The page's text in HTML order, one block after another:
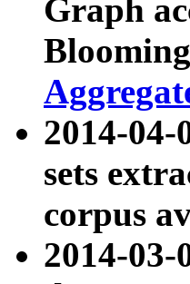
Graph
2014-04-
sets
corpus
2014-